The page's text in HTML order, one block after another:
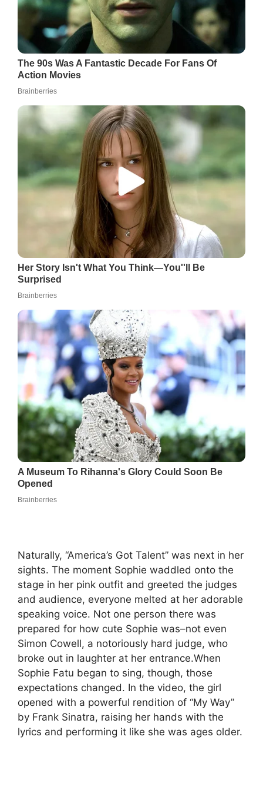
Naturally, “America’s Got Talent” was next in her
sights. The moment Sophie waddled onto the
stage in her pink outfit and greeted the judges
and audience, everyone melted at her adorable
speaking voice. Not one person there was
prepared for how cute Sophie was–not even
Simon Cowell, a notoriously hard judge, who
broke out in laughter at her entrance.When
Sophie Fatu began to sing, though, those
expectations changed. In the video, the girl
opened with a powerful rendition of “My Way”
by Frank Sinatra, raising her hands with the
lyrics and performing it like she was ages older.